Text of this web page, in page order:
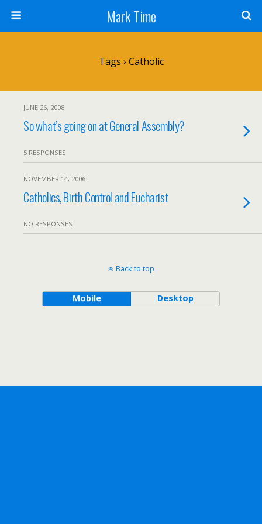
Mark Time
Tags › Catholic
JUNE 26, 2008
So what’s going on at General Assembly?
5 RESPONSES
NOVEMBER 14, 2006
Catholics, Birth Control and Eucharist
NO RESPONSES
Back to top
Mobile Desktop